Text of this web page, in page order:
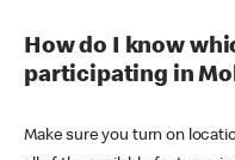
How do I know
participating in
Make sure you turn on